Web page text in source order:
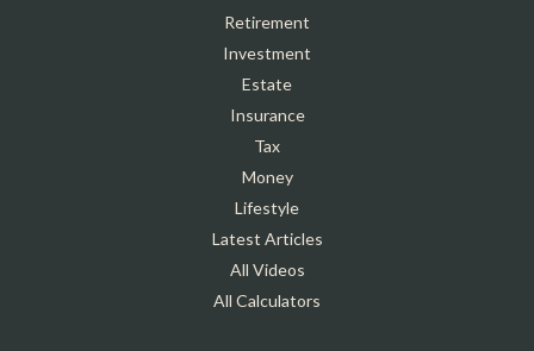
Retirement
Investment
Estate
Insurance
Tax
Money
Lifestyle
Latest Articles
All Videos
All Calculators